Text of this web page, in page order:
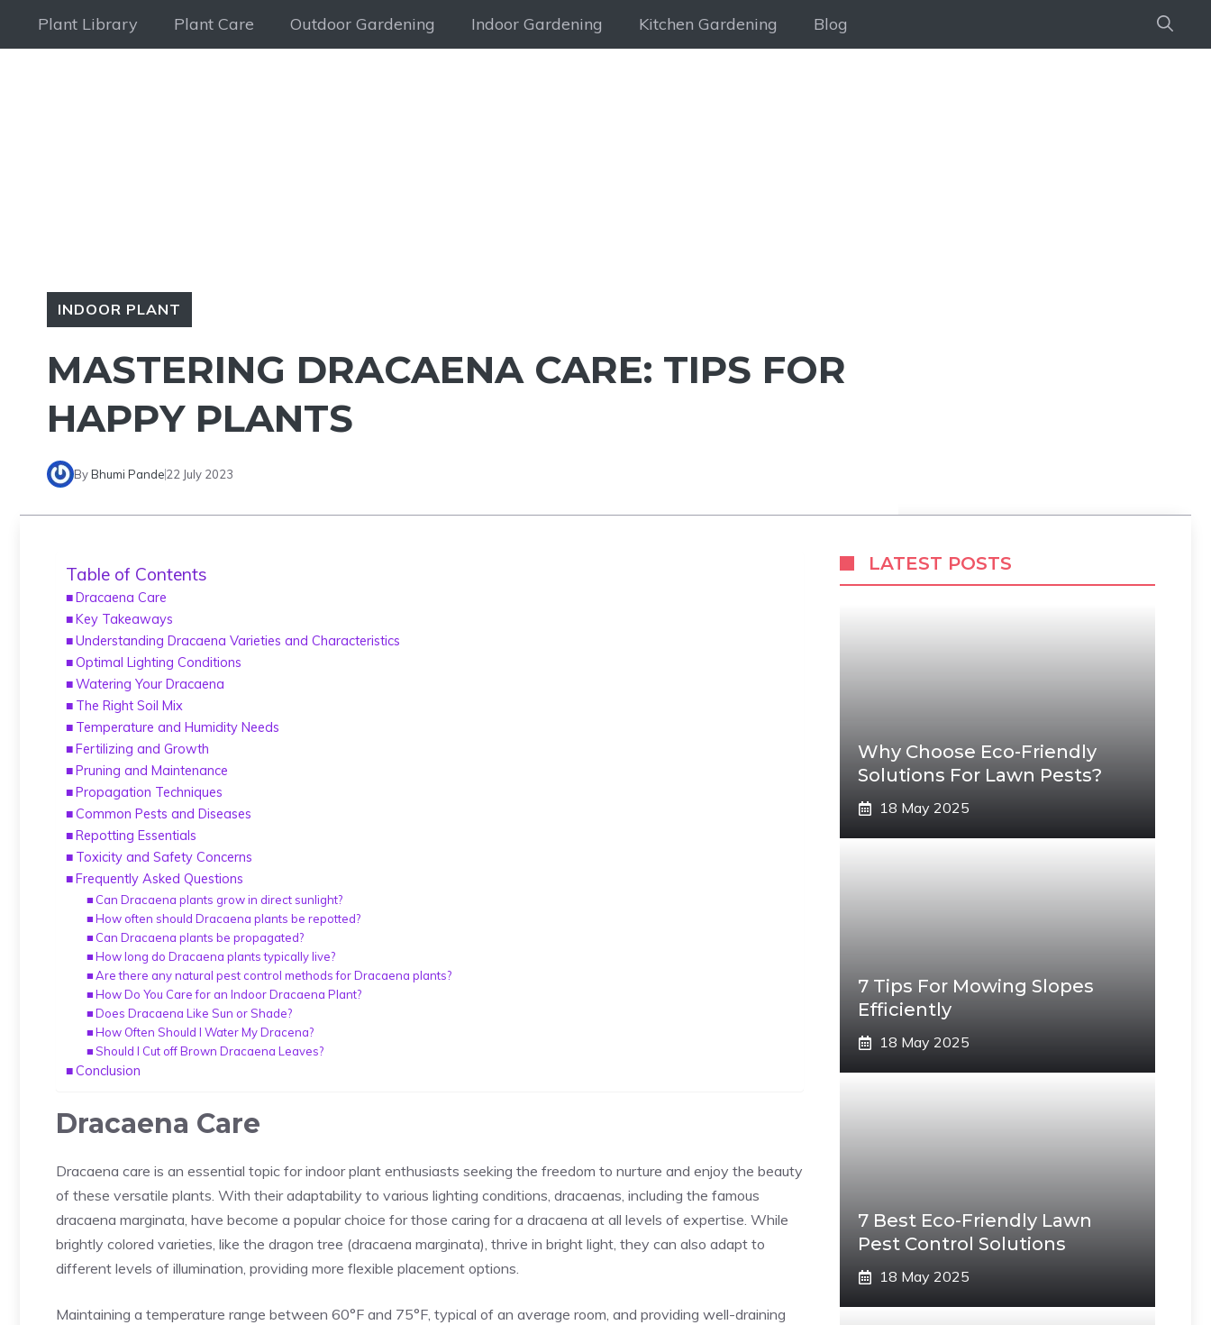
Plant Library Plant Care Outdoor Gardening Indoor Gardening Kitchen Gardening Blog
INDOOR PLANT
MASTERING DRACAENA CARE: TIPS FOR
HAPPY PLANTS
ByBhumi Pande22 July 2023
Table of Contents
Dracaena Care
Key Takeaways
Understanding Dracaena Varieties and Characteristics
Optimal Lighting Conditions
Watering Your Dracaena
The Right Soil Mix
Temperature and Humidity Needs
Fertilizing and Growth
Pruning and Maintenance
Propagation Techniques
Common Pests and Diseases
Repotting Essentials
Toxicity and Safety Concerns
Frequently Asked Questions
Can Dracaena plants grow in direct sunlight?
How often should Dracaena plants be repotted?
Can Dracaena plants be propagated?
How long do Dracaena plants typically live?
Are there any natural pest control methods for Dracaena plants?
How Do You Care for an Indoor Dracaena Plant?
Does Dracaena Like Sun or Shade?
How Often Should I Water My Dracena?
Should I Cut off Brown Dracaena Leaves?
Conclusion
Dracaena Care
Dracaena care is an essential topic forindoor plant enthusiasts seeking the freedom to nurture and enjoy the beauty
of these versatile plants. With their adaptability to various lighting conditions, dracaenas, including the famous
dracaena marginata, have become a popular choice for those caring for a dracaena at all levels of expertise. While
brightly colored varieties, like the dragon tree (dracaena marginata), thrive in bright light, they can also adapt to
different levels of illumination, providing more flexible placement options.
Maintaining a temperature range between 60°F and 75°F, typical of an average room, and providing well-draining
LATEST POSTS
Why Choose Eco-Friendly
Solutions For Lawn Pests?
18 May 2025
7 Tips For Mowing Slopes
Efficiently
18 May 2025
7 Best Eco-Friendly Lawn
Pest Control Solutions
18 May 2025